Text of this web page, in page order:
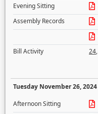
Evening Sitting
Assembly Records
Bill Activity
24,
Tuesday November 26, 2024
Afternoon Sitting